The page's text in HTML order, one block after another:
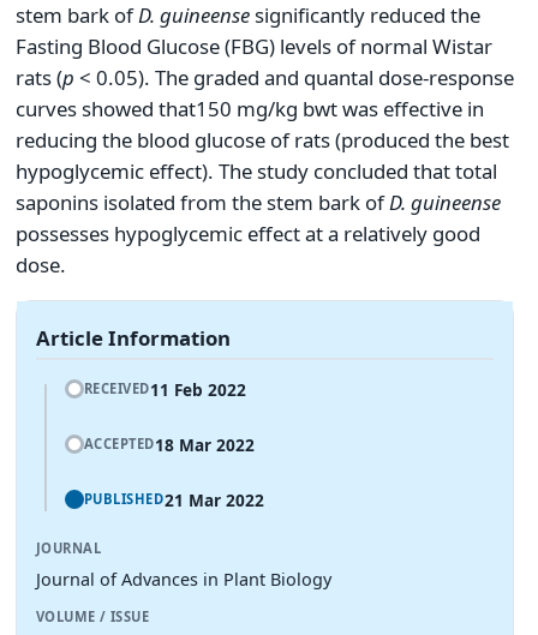
stem bark ofD. guineensesignificantly reduced the
Fasting Blood Glucose (FBG) levels of normal Wistar
rats (p < 0.05). The graded and quantal dose-response
curves showed that150 mg/kg bwt was effective in
reducing the blood glucose of rats (produced the best
hypoglycemic effect). The study concluded that total
saponins isolated from the stem bark ofD. guineense
possesses hypoglycemic effect at a relatively good
dose.
Article Information
RECEIVED11 Feb 2022
ACCEPTED18 Mar 2022
PUBLISHED21 Mar 2022
JOURNAL
Journal of Advances in Plant Biology
VOLUME / ISSUE